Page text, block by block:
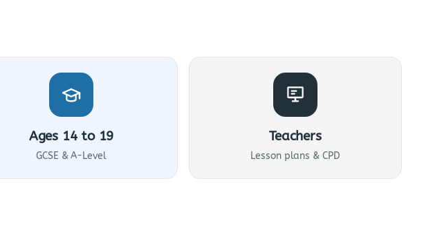
Ages 14 to 19
GCSE & A-Level
Teachers
Lesson plans & CPD